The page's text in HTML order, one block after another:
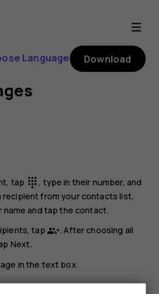
Language Download
tap dialpad, type in their number, and
recipient from your contacts list,
and tap the contact.
tap
. After choosing all
Next.
in the text box.